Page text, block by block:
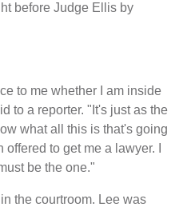
before Judge Ellis by
to me whether I am inside
to a reporter. "It's just as the
what all this is that's going
to get me a lawyer. I
be the one."
the courtroom. Lee was